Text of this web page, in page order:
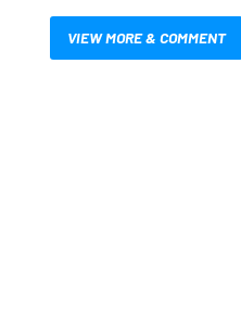
VIEW MORE & COMMENT